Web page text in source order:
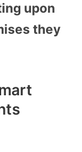
upon
they